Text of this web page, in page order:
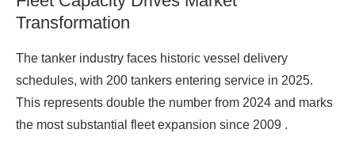
Transformation
The tanker industry faces historic vessel delivery
schedules, with 200 tankers entering service in 2025.
This represents double the number from 2024 and marks
the most substantial fleet expansion since 2009 .